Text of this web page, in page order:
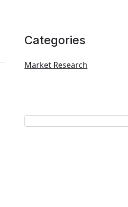
Categories
Market Research